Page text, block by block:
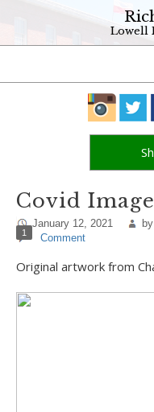
Lowell
Covid
January 12, 2021 by
1 Comment
Original artwork from